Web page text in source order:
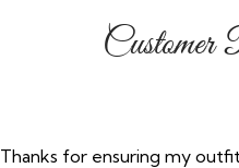
Customer
Thanks for ensuring my